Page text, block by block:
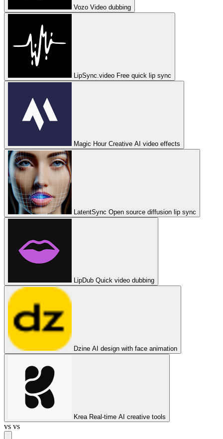
Vozo Video dubbing
LipSync.video Free quick lip sync
Magic Hour Creative AI video effects
LatentSync Open source diffusion lip sync
LipDub Quick video dubbing
Dzine AI design with face animation
Krea Real-time AI creative tools
vs vs